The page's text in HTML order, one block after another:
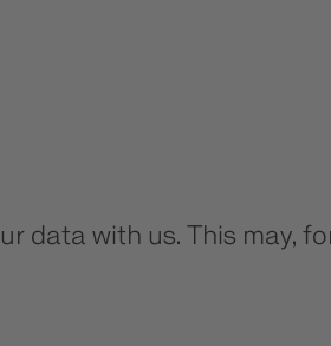
data with us. This may,